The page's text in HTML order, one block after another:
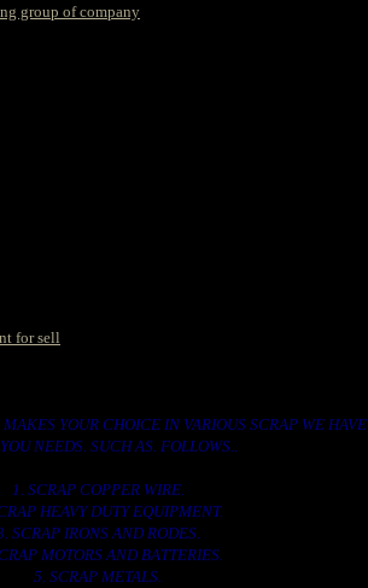
group of company
for sell
YOUR CHOICE IN VARIOUS SCRAP WE HAVE
NEEDS. SUCH AS. FOLLOWS..
1. SCRAP COPPER WIRE.
HEAVY DUTY EQUIPMENT.
SCRAP IRONS AND RODES.
MOTORS AND BATTERIES.
5. SCRAP METALS.